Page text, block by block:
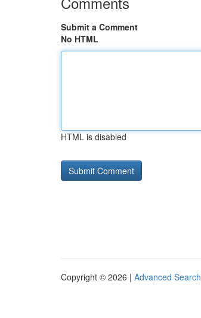
Submit a Comment
No HTML
HTML is disabled
Copyright © 2026 | Advanced Search